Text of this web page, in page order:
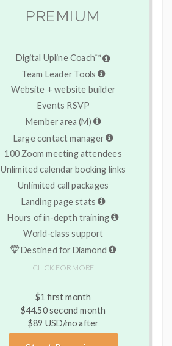
PREMIUM
Digital Upline Coach™
Team Leader Tools
Website + website builder
Events RSVP
Member area (M)
Large contact manager
100 Zoom meeting attendees
Unlimited calendar booking links
Unlimited call packages
Landing page stats
Hours of in-depth training
World-class support
Destined for Diamond
CLICK FOR MORE
$1 first month
$44.50 second month
$89 USD/mo after